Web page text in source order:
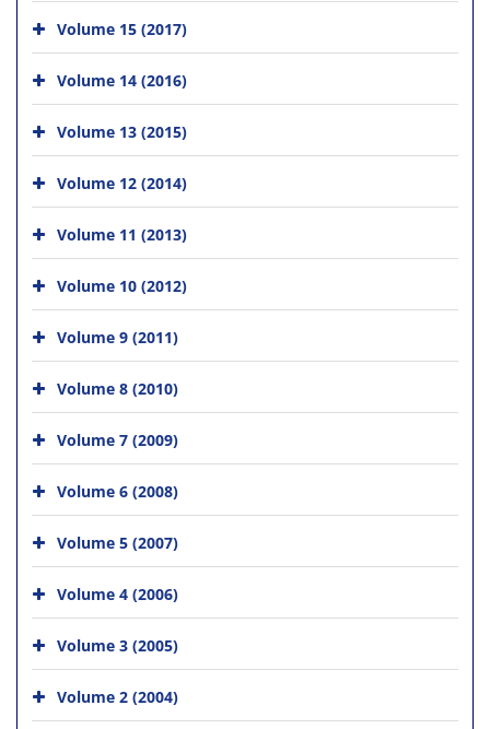
Volume 15 (2017)
Volume 14 (2016)
Volume 13 (2015)
Volume 12 (2014)
Volume 11 (2013)
Volume 10 (2012)
Volume 9 (2011)
Volume 8 (2010)
Volume 7 (2009)
Volume 6 (2008)
Volume 5 (2007)
Volume 4 (2006)
Volume 3 (2005)
Volume 2 (2004)